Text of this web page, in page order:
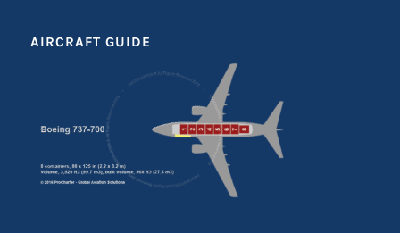
AIRCRAFT GUIDE